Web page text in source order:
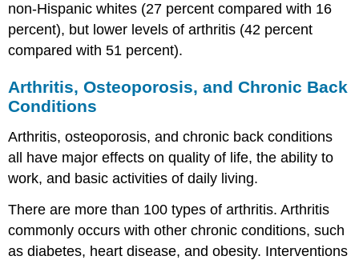
non-Hispanic whites (27 percent compared with 16
percent), but lower levels of arthritis (42 percent
compared with 51 percent).
Arthritis, Osteoporosis, and Chronic Back
Conditions
Arthritis, osteoporosis, and chronic back conditions
all have major effects on quality of life, the ability to
work, and basic activities of daily living.
There are more than 100 types of arthritis. Arthritis
commonly occurs with other chronic conditions, such
as diabetes, heart disease, and obesity. Interventions